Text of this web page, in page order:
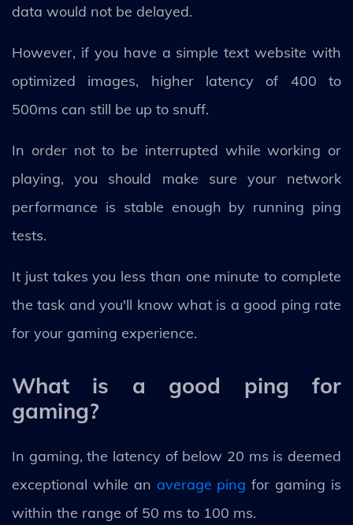
data would not be delayed.
However, if you have a simple text website with
optimized images, higher latency of 400 to
500ms can still be up to snuff.
In order not to be interrupted while working or
playing, you should make sure your network
performance is stable enough by running ping
tests.
It just takes you less than one minute to complete
the task and you'll know what is a good ping rate
for your gaming experience.
What is a good ping for
gaming?
In gaming, the latency of below 20 ms is deemed
exceptional while an average ping for gaming is
within the range of 50 ms to 100 ms.